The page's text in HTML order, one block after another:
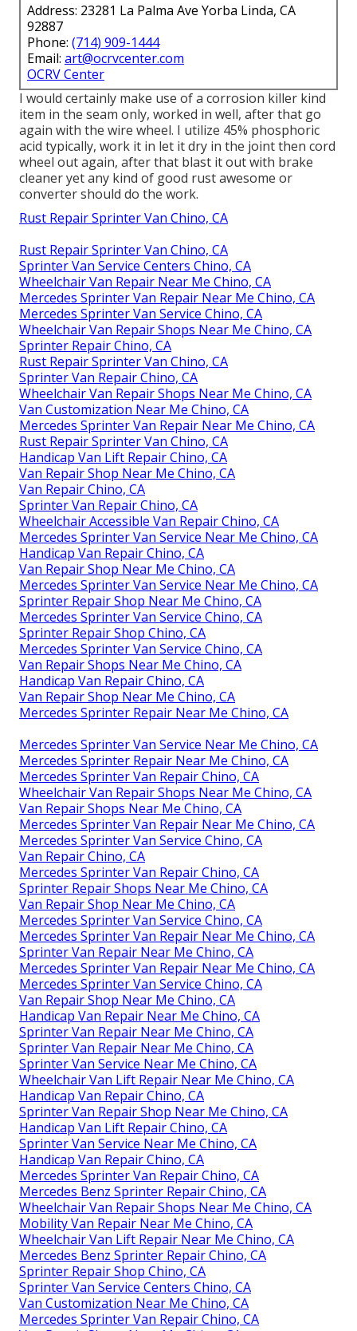
Address: 23281 La Palma Ave Yorba Linda, CA
92887
Phone: (714) 909-1444
Email: art@ocrvcenter.com
OCRV Center
I would certainly make use of a corrosion killer kind
item in the seam only, worked in well, after that go
again with the wire wheel. I utilize 45% phosphoric
acid typically, work it in let it dry in the joint then cord
wheel out again, after that blast it out with brake
cleaner yet any kind of good rust awesome or
converter should do the work.
Rust Repair Sprinter Van Chino, CA
Rust Repair Sprinter Van Chino, CA
Sprinter Van Service Centers Chino, CA
Wheelchair Van Repair Near Me Chino, CA
Mercedes Sprinter Van Repair Near Me Chino, CA
Mercedes Sprinter Van Service Chino, CA
Wheelchair Van Repair Shops Near Me Chino, CA
Sprinter Repair Chino, CA
Rust Repair Sprinter Van Chino, CA
Sprinter Van Repair Chino, CA
Wheelchair Van Repair Shops Near Me Chino, CA
Van Customization Near Me Chino, CA
Mercedes Sprinter Van Repair Near Me Chino, CA
Rust Repair Sprinter Van Chino, CA
Handicap Van Lift Repair Chino, CA
Van Repair Shop Near Me Chino, CA
Van Repair Chino, CA
Sprinter Van Repair Chino, CA
Wheelchair Accessible Van Repair Chino, CA
Mercedes Sprinter Van Service Near Me Chino, CA
Handicap Van Repair Chino, CA
Van Repair Shop Near Me Chino, CA
Mercedes Sprinter Van Service Near Me Chino, CA
Sprinter Repair Shop Near Me Chino, CA
Mercedes Sprinter Van Service Chino, CA
Sprinter Repair Shop Chino, CA
Mercedes Sprinter Van Service Chino, CA
Van Repair Shops Near Me Chino, CA
Handicap Van Repair Chino, CA
Van Repair Shop Near Me Chino, CA
Mercedes Sprinter Repair Near Me Chino, CA
Mercedes Sprinter Van Service Near Me Chino, CA
Mercedes Sprinter Repair Near Me Chino, CA
Mercedes Sprinter Van Repair Chino, CA
Wheelchair Van Repair Shops Near Me Chino, CA
Van Repair Shops Near Me Chino, CA
Mercedes Sprinter Van Repair Near Me Chino, CA
Mercedes Sprinter Van Service Chino, CA
Van Repair Chino, CA
Mercedes Sprinter Van Repair Chino, CA
Sprinter Repair Shops Near Me Chino, CA
Van Repair Shop Near Me Chino, CA
Mercedes Sprinter Van Service Chino, CA
Mercedes Sprinter Van Repair Near Me Chino, CA
Sprinter Van Repair Near Me Chino, CA
Mercedes Sprinter Van Repair Near Me Chino, CA
Mercedes Sprinter Van Service Chino, CA
Van Repair Shop Near Me Chino, CA
Handicap Van Repair Near Me Chino, CA
Sprinter Van Repair Near Me Chino, CA
Sprinter Van Repair Near Me Chino, CA
Sprinter Van Service Near Me Chino, CA
Wheelchair Van Lift Repair Near Me Chino, CA
Handicap Van Repair Chino, CA
Sprinter Van Repair Shop Near Me Chino, CA
Handicap Van Lift Repair Chino, CA
Sprinter Van Service Near Me Chino, CA
Handicap Van Repair Chino, CA
Mercedes Sprinter Van Repair Chino, CA
Mercedes Benz Sprinter Repair Chino, CA
Wheelchair Van Repair Shops Near Me Chino, CA
Mobility Van Repair Near Me Chino, CA
Wheelchair Van Lift Repair Near Me Chino, CA
Mercedes Benz Sprinter Repair Chino, CA
Sprinter Repair Shop Chino, CA
Sprinter Van Service Centers Chino, CA
Van Customization Near Me Chino, CA
Mercedes Sprinter Van Repair Chino, CA